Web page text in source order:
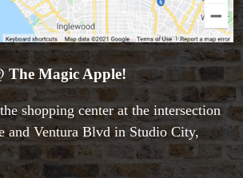
Magic
Products
The Magic Apple!
shopping center at the intersection
and Ventura Blvd in Studio City,